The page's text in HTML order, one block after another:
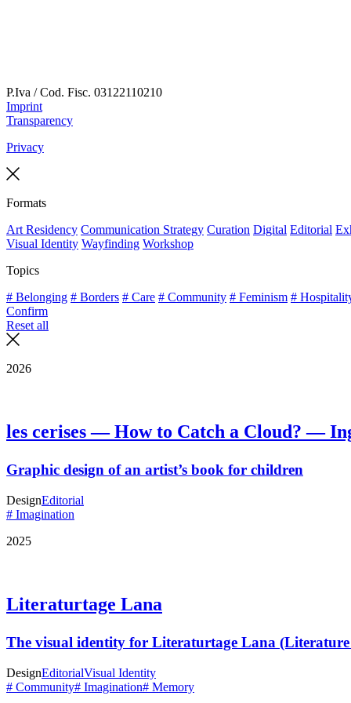
P.Iva / Cod. Fisc. 03122110210
Imprint
Transparency
Privacy
Formats
Art Residency Communication Strategy Curation Digital Editorial
Visual Identity Wayfinding Workshop
Topics
# Belonging # Borders # Care # Community # Feminism #
Confirm
Reset all
2026
les cerises — How to Catch a Cloud? —
Graphic design of an artist’s book for children
DesignEditorial
# Imagination
2025
Literaturtage Lana
The visual identity for Literaturtage Lana (Literature
DesignEditorialVisual Identity
# Community# Imagination# Memory